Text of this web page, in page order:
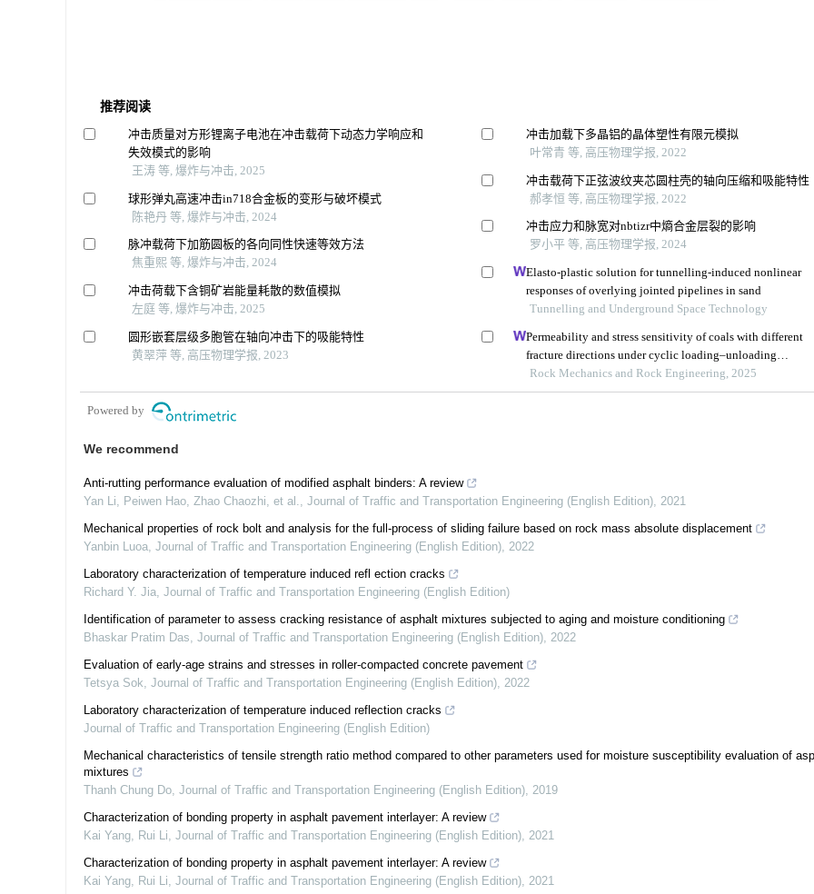
推荐阅读
冲击质量对方形锂离子电池在冲击载荷下动态力学响应和
失效模式的影响
王涛 等, 爆炸与冲击, 2025
球形弹丸高速冲击in718合金板的变形与破坏模式
陈艳丹 等, 爆炸与冲击, 2024
脉冲载荷下加筋圆板的各向同性快速等效方法
焦重熙 等, 爆炸与冲击, 2024
冲击荷载下含铜矿岩能量耗散的数值模拟
左庭 等, 爆炸与冲击, 2025
圆形嵌套层级多胞管在轴向冲击下的吸能特性
黄翠萍 等, 高压物理学报, 2023
冲击加载下多晶铝的晶体塑性有限元模拟
叶常青 等, 高压物理学报, 2022
冲击载荷下正弦波纹夹芯圆柱壳的轴向压缩和吸能特性
郝孝恒 等, 高压物理学报, 2022
冲击应力和脉宽对nbtizr中熵合金层裂的影响
罗小平 等, 高压物理学报, 2024
Elasto-plastic solution for tunnelling-induced nonlinear
responses of overlying jointed pipelines in sand
Tunnelling and Underground Space Technology
Permeability and stress sensitivity of coals with different
fracture directions under cyclic loading–unloading
conditions: a case study of the xutuan coal mine in
coalfield, china
Rock Mechanics and Rock Engineering, 2025
Powered by
We recommend
Anti-rutting performance evaluation of modified asphalt binders: A review
Yan Li, Peiwen Hao, Zhao Chaozhi, et al., Journal of Traffic and Transportation Engineering (English Edition), 2021
Mechanical properties of rock bolt and analysis for the full-process of sliding failure based on rock mass absolute displacement
Yanbin Luoa, Journal of Traffic and Transportation Engineering (English Edition), 2022
Laboratory characterization of temperature induced refl ection cracks
Richard Y. Jia, Journal of Traffic and Transportation Engineering (English Edition)
Identification of parameter to assess cracking resistance of asphalt mixtures subjected to aging and moisture conditioning
Bhaskar Pratim Das, Journal of Traffic and Transportation Engineering (English Edition), 2022
Evaluation of early-age strains and stresses in roller-compacted concrete pavement
Tetsya Sok, Journal of Traffic and Transportation Engineering (English Edition), 2022
Laboratory characterization of temperature induced reflection cracks
Journal of Traffic and Transportation Engineering (English Edition)
Mechanical characteristics of tensile strength ratio method compared to other parameters used for moisture susceptibility evaluation of
mixtures
Thanh Chung Do, Journal of Traffic and Transportation Engineering (English Edition), 2019
Characterization of bonding property in asphalt pavement interlayer: A review
Kai Yang, Rui Li, Journal of Traffic and Transportation Engineering (English Edition), 2021
Characterization of bonding property in asphalt pavement interlayer: A review
Kai Yang, Rui Li, Journal of Traffic and Transportation Engineering (English Edition), 2021